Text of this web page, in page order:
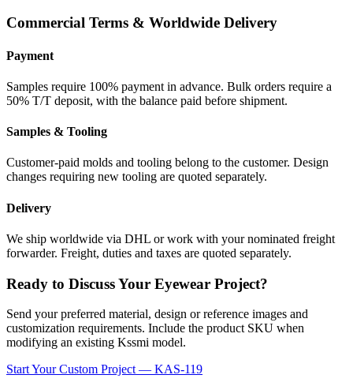
Commercial Terms & Worldwide Delivery
Payment
Samples require 100% payment in advance. Bulk orders require a
50% T/T deposit, with the balance paid before shipment.
Samples & Tooling
Customer-paid molds and tooling belong to the customer. Design
changes requiring new tooling are quoted separately.
Delivery
We ship worldwide via DHL or work with your nominated freight
forwarder. Freight, duties and taxes are quoted separately.
Ready to Discuss Your Eyewear Project?
Send your preferred material, design or reference images and
customization requirements. Include the product SKU when
modifying an existing Kssmi model.
Start Your Custom Project — KAS-119